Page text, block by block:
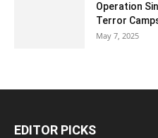
Operation
Terror
May 7, 2025
EDITOR PICKS